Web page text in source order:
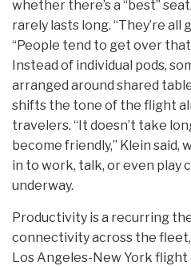
whether there’s a “best”
rarely lasts long. “They’re all
“People tend to get over
Instead of individual pods,
arranged around shared
shifts the tone of the flight
travelers. “It doesn’t take
become friendly,” Klein
in to work, talk, or even play
underway.
Productivity is a recurring
connectivity across the
Los Angeles-New York flight